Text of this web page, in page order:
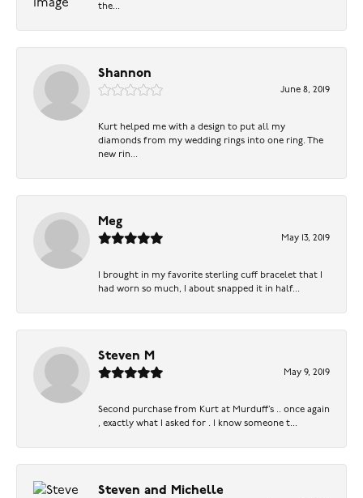
the...
Shannon
June 8, 2019
Kurt helped me with a design to put all my
diamonds from my wedding rings into one ring. The
new rin...
Meg
May 13, 2019
I brought in my favorite sterling cuff bracelet that I
had worn so much, I about snapped it in half...
Steven M
May 9, 2019
Second purchase from Kurt at Murduff’s .. once again
, exactly what I asked for . I know someone t...
Steven and Michelle